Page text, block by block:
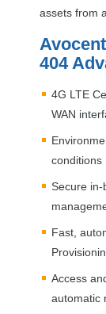
assets from
404
4G LTE
WAN
conditions
Secure
Fast,
Access
automatic